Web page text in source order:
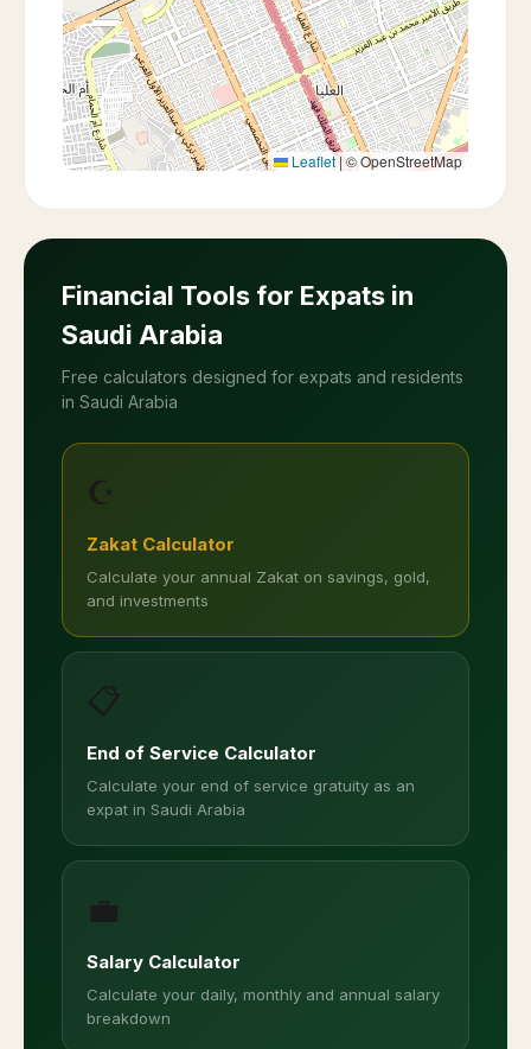
Leaflet |© OpenStreetMap
Financial Tools for Expats in
Saudi Arabia
Free calculators designed for expats and residents
in Saudi Arabia
☪️
Zakat Calculator
Calculate your annual Zakat on savings, gold,
and investments
📋
End of Service Calculator
Calculate your end of service gratuity as an
expat in Saudi Arabia
💼
Salary Calculator
Calculate your daily, monthly and annual salary
breakdown